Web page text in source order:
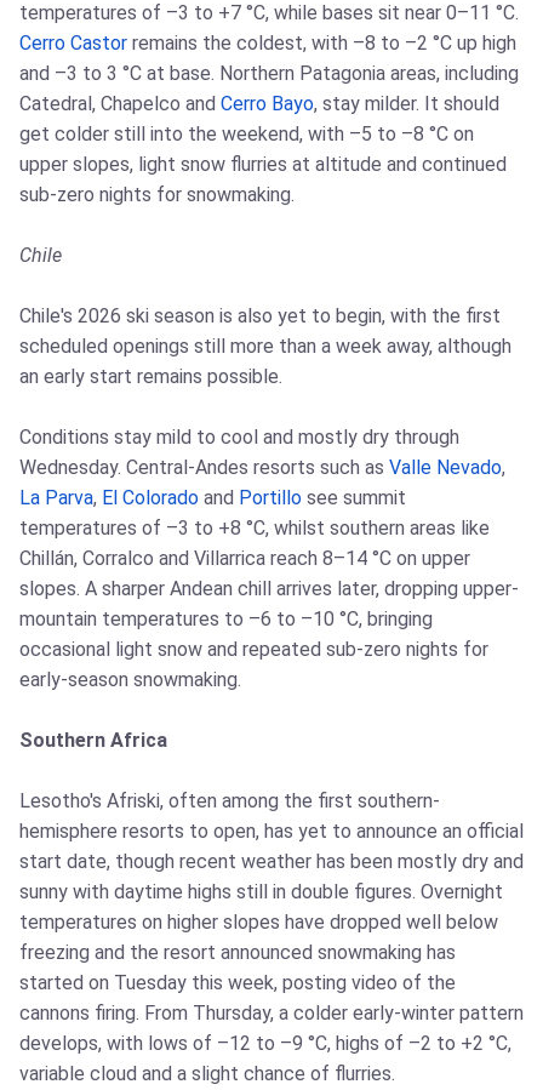
temperatures of –3 to +7 °C, while bases sit near 0–11 °C.
Cerro Castor remains the coldest, with –8 to –2 °C up high
and –3 to 3 °C at base. Northern Patagonia areas, including
Catedral, Chapelco and Cerro Bayo, stay milder. It should
get colder still into the weekend, with –5 to –8 °C on
upper slopes, light snow flurries at altitude and continued
sub-zero nights for snowmaking.
Chile
Chile's 2026 ski season is also yet to begin, with the first
scheduled openings still more than a week away, although
an early start remains possible.
Conditions stay mild to cool and mostly dry through
Wednesday. Central-Andes resorts such as Valle Nevado,
La Parva, El Colorado and Portillo see summit
temperatures of –3 to +8 °C, whilst southern areas like
Chillán, Corralco and Villarrica reach 8–14 °C on upper
slopes. A sharper Andean chill arrives later, dropping upper-
mountain temperatures to –6 to –10 °C, bringing
occasional light snow and repeated sub-zero nights for
early-season snowmaking.
Southern Africa
Lesotho's Afriski, often among the first southern-
hemisphere resorts to open, has yet to announce an official
start date, though recent weather has been mostly dry and
sunny with daytime highs still in double figures. Overnight
temperatures on higher slopes have dropped well below
freezing and the resort announced snowmaking has
started on Tuesday this week, posting video of the
cannons firing. From Thursday, a colder early-winter pattern
develops, with lows of –12 to –9 °C, highs of –2 to +2 °C,
variable cloud and a slight chance of flurries.